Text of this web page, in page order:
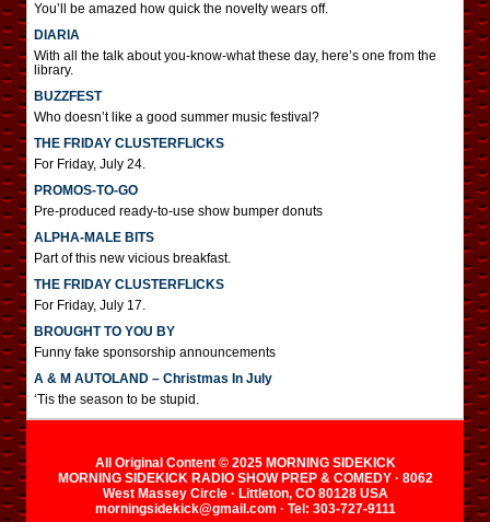
You’ll be amazed how quick the novelty wears off.
DIARIA
With all the talk about you-know-what these day, here’s one from the
library.
BUZZFEST
Who doesn’t like a good summer music festival?
THE FRIDAY CLUSTERFLICKS
For Friday, July 24.
PROMOS-TO-GO
Pre-produced ready-to-use show bumper donuts
ALPHA-MALE BITS
Part of this new vicious breakfast.
THE FRIDAY CLUSTERFLICKS
For Friday, July 17.
BROUGHT TO YOU BY
Funny fake sponsorship announcements
A & M AUTOLAND – Christmas In July
‘Tis the season to be stupid.
All Original Content © 2025 MORNING SIDEKICK
MORNING SIDEKICK RADIO SHOW PREP & COMEDY · 8062
West Massey Circle · Littleton, CO 80128 USA
morningsidekick@gmail.com · Tel: 303-727-9111